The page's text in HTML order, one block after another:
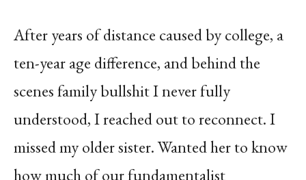
After years of distance caused by college, a
ten-year age difference, and behind the
scenes family bullshit I never fully
understood, I reached out to reconnect. I
missed my older sister. Wanted her to know
how much of our fundamentalist